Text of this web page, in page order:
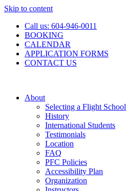
Skip to content
Call us: 604-946-0011
BOOKING
CALENDAR
APPLICATION FORMS
CONTACT US
About
Selecting a Flight School
History
International Students
Testimonials
Location
FAQ
PFC Policies
Accessibility Plan
Organization